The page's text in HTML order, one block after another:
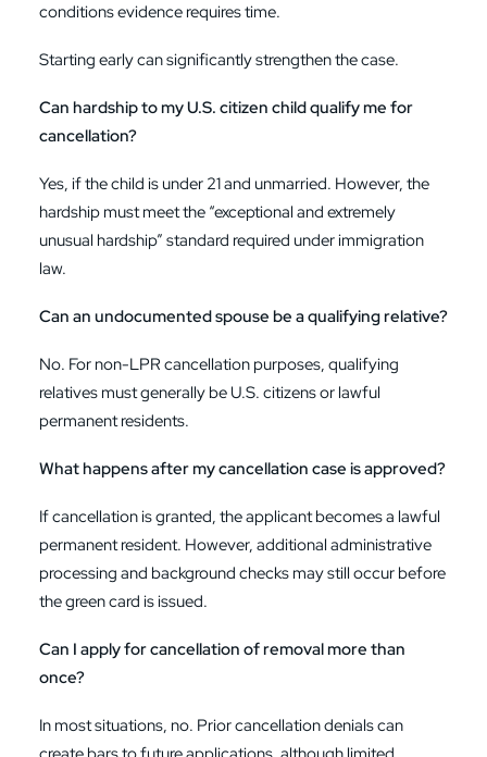
conditions evidence requires time.
Starting early can significantly strengthen the case.
Can hardship to my U.S. citizen child qualify me for
cancellation?
Yes, if the child is under 21 and unmarried. However, the
hardship must meet the “exceptional and extremely
unusual hardship” standard required under immigration
law.
Can an undocumented spouse be a qualifying relative?
No. For non-LPR cancellation purposes, qualifying
relatives must generally be U.S. citizens or lawful
permanent residents.
What happens after my cancellation case is approved?
If cancellation is granted, the applicant becomes a lawful
permanent resident. However, additional administrative
processing and background checks may still occur before
the green card is issued.
Can I apply for cancellation of removal more than
once?
In most situations, no. Prior cancellation denials can